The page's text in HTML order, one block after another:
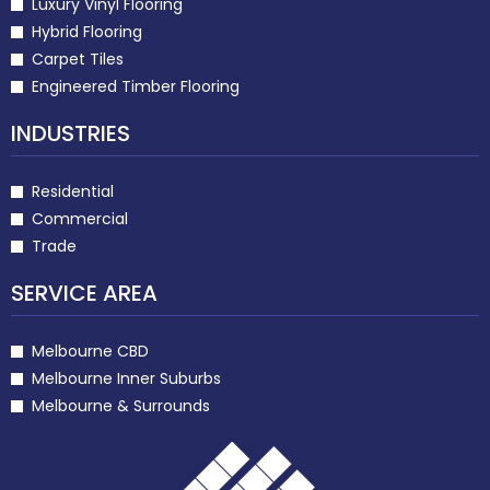
Luxury Vinyl Flooring
Hybrid Flooring
Carpet Tiles
Engineered Timber Flooring
INDUSTRIES
Residential
Commercial
Trade
SERVICE AREA
Melbourne CBD
Melbourne Inner Suburbs
Melbourne & Surrounds